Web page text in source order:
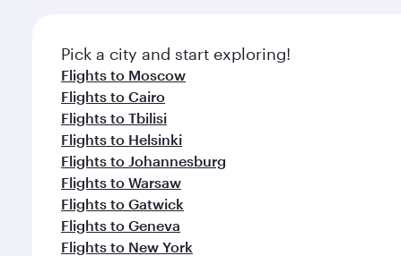
Pick a city and start exploring!
Flights to Moscow
Flights to Cairo
Flights to Tbilisi
Flights to Helsinki
Flights to Johannesburg
Flights to Warsaw
Flights to Gatwick
Flights to Geneva
Flights to New York